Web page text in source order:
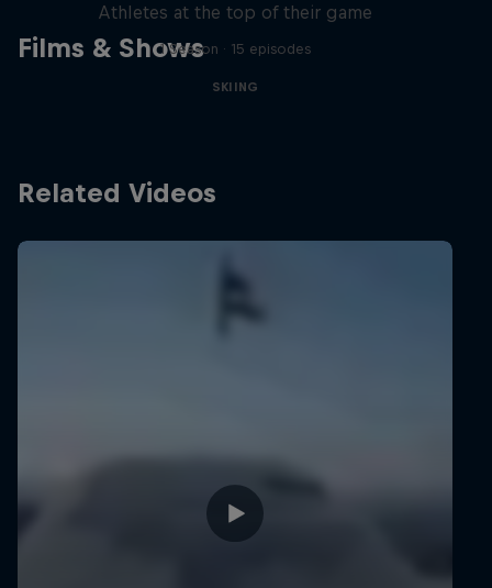
Films & Shows
Athletes at the top of their game
1 Season · 15 episodes
SKIING
Related Videos